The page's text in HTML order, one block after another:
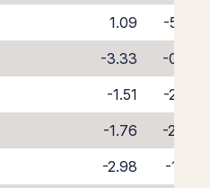
1.09
-5.70
-3.33
-0.86
-1.51
-2.94
-1.76
-2.44
-2.98
-1.24